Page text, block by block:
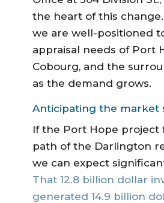
the heart of this
we are well-positioned
appraisal needs of Port
Cobourg, and the
as the demand grows.
Anticipating the market
If the Port Hope project
path of the Darlington
we can expect
That 12.8 billion dollar
generated 14.9 billion